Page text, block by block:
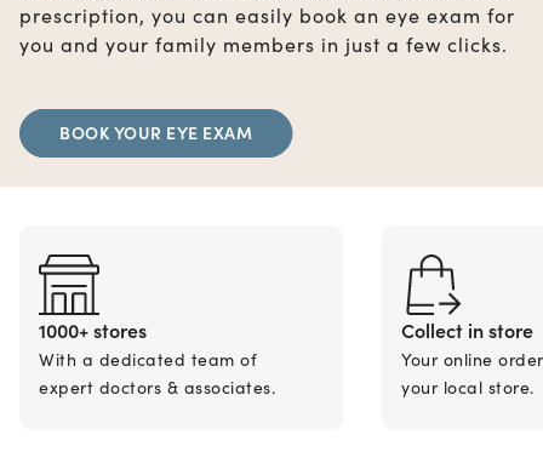
prescription, you can easily book an eye exam for
you and your family members in just a few clicks.
BOOK YOUR EYE EXAM
1000+ stores
With a dedicated team of
expert doctors & associates.
Collect in store
Your online
your local store.